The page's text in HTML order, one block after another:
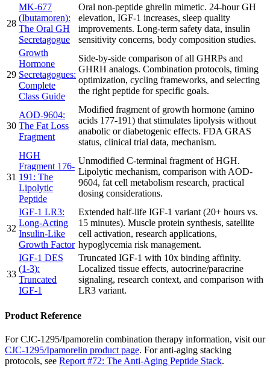
28
MK-677
(Ibutamoren):
The Oral GH
Secretagogue
Oral non-peptide ghrelin mimetic. 24-hour GH
elevation, IGF-1 increases, sleep quality
improvements. Long-term safety data, insulin
sensitivity concerns, body composition studies.
29
Growth
Hormone
Secretagogues:
Complete
Class Guide
Side-by-side comparison of all GHRPs and
GHRH analogs. Combination protocols, timing
optimization, cycling frameworks, and selecting
the right peptide for specific goals.
30
AOD-9604:
The Fat Loss
Fragment
Modified fragment of growth hormone (amino
acids 177-191) that stimulates lipolysis without
anabolic or diabetogenic effects. FDA GRAS
status, clinical trial data, mechanism.
31
HGH
Fragment 176-
191: The
Lipolytic
Peptide
Unmodified C-terminal fragment of HGH.
Lipolytic mechanism, comparison with AOD-
9604, fat cell metabolism research, practical
dosing considerations.
32
IGF-1 LR3:
Long-Acting
Insulin-Like
Growth Factor
Extended half-life IGF-1 variant (20+ hours vs.
15 minutes). Muscle protein synthesis, satellite
cell activation, research applications,
hypoglycemia risk management.
33
IGF-1 DES
(1-3):
Truncated
IGF-1
Truncated IGF-1 with 10x binding affinity.
Localized tissue effects, autocrine/paracrine
signaling, research context, and comparison with
LR3 variant.
Product Reference
For CJC-1295/Ipamorelin combination therapy information, visit our
CJC-1295/Ipamorelin product page. For anti-aging stacking
protocols, see Report #72: The Anti-Aging Peptide Stack.